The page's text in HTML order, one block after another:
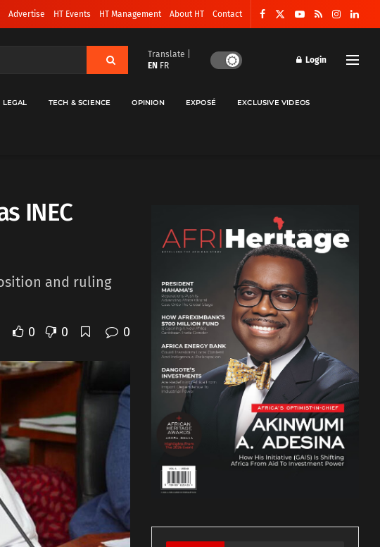
Advertise HT Events HT Management About HT Contact
Translate |
EN FR
Login
LEGAL TECH & SCIENCE OPINION EXPOSÉ EXCLUSIVE VIDEOS
INEC
and ruling
0 0 0